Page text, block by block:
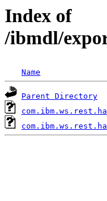
Index of
/ibmdl/
Name
Parent Directory